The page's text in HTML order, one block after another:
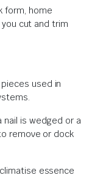
form, home
cut and trim
used in
nail is wedged or a
remove or dock
essence